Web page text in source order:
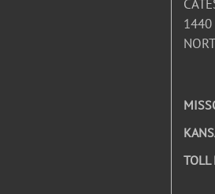
1440
TOLL